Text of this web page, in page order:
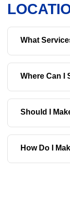
What
Where Can I
Should I
How Do I